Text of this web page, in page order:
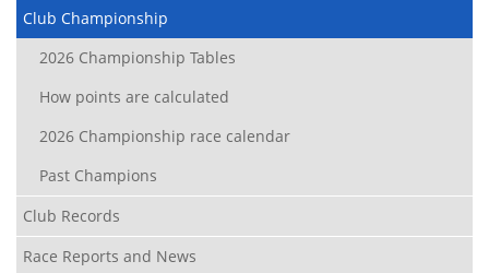
Club Championship
2026 Championship Tables
How points are calculated
2026 Championship race calendar
Past Champions
Club Records
Race Reports and News